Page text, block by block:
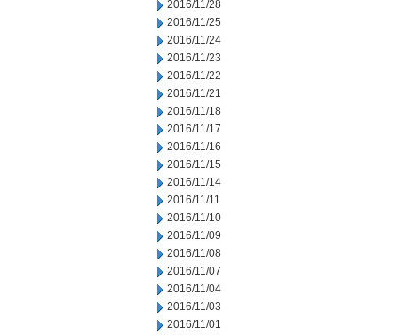
2016/11/28
2016/11/25
2016/11/24
2016/11/23
2016/11/22
2016/11/21
2016/11/18
2016/11/17
2016/11/16
2016/11/15
2016/11/14
2016/11/11
2016/11/10
2016/11/09
2016/11/08
2016/11/07
2016/11/04
2016/11/03
2016/11/01